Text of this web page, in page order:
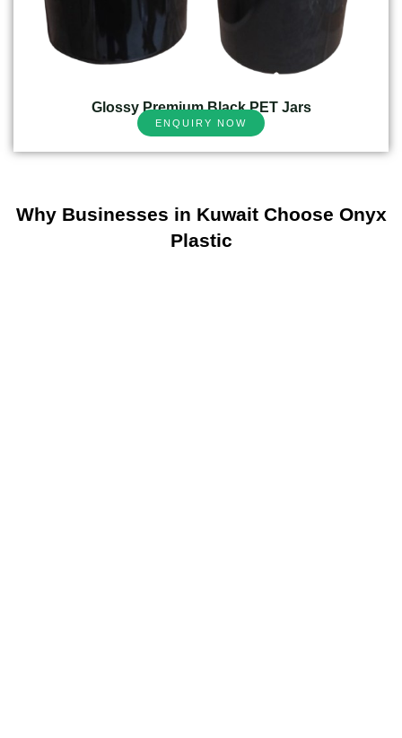
Glossy Premium Black PET Jars
ENQUIRY NOW
Why Businesses in Kuwait Choose Onyx
Plastic